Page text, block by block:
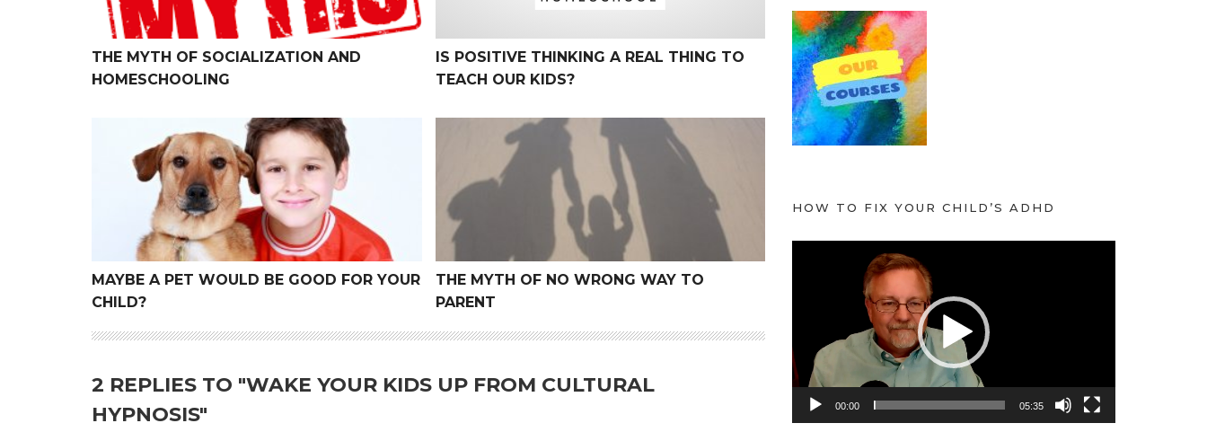
THE MYTH OF SOCIALIZATION AND
HOMESCHOOLING
IS POSITIVE THINKING A REAL THING TO
TEACH OUR KIDS?
Maybe a Pet Would be Good for Your Child?
MAYBE A PET WOULD BE GOOD FOR YOUR
CHILD?
The Myth of No Wrong Way to Parent
THE MYTH OF NO WRONG WAY TO
PARENT
2 REPLIES TO "WAKE YOUR KIDS UP FROM CULTURAL
HYPNOSIS"
HOW TO FIX YOUR CHILD’S ADHD
o
P
a
00:00 05:35